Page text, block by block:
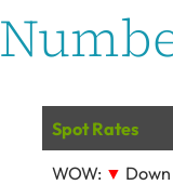
Spot Rates
WOW: ▼